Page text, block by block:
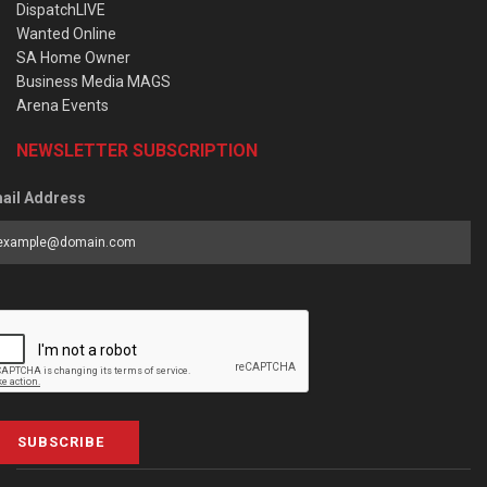
DispatchLIVE
Wanted Online
SA Home Owner
Business Media MAGS
Arena Events
NEWSLETTER SUBSCRIPTION
Address
SUBSCRIBE